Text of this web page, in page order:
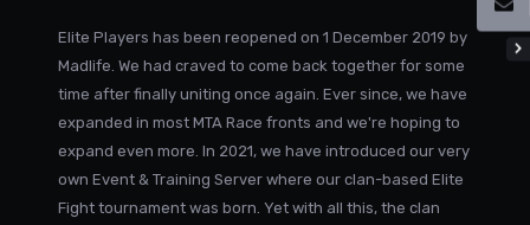
Elite Players has been reopened on 1 December 2019 by
Madlife. We had craved to come back together for some
time after finally uniting once again. Ever since, we have
expanded in most MTA Race fronts and we're hoping to
expand even more. In 2021, we have introduced our very
own Event & Training Server where our clan-based Elite
Fight tournament was born. Yet with all this, the clan